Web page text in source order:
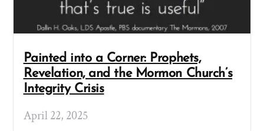
Painted into a Corner: Prophets,
Revelation, and the Mormon Church’s
Integrity Crisis
April 22, 2025